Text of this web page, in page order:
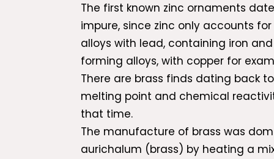
The first known zinc ornaments
impure, since zinc only accounts
alloys with lead, containing iron
forming alloys, with copper for
There are brass finds dating back
melting point and chemical
that time.
The manufacture of brass was
aurichalum (brass) by heating a